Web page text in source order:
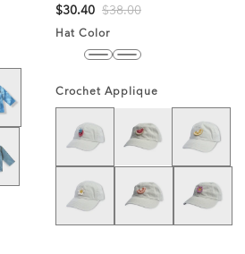
Tie Dye
Solid Wash
$30.40 $38.00
Hat Color
StoneMidnight
Sky Blue
Crochet Applique